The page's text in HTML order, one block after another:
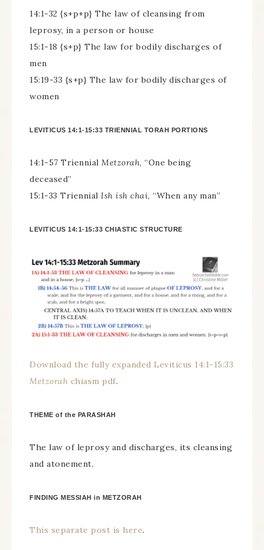
14:1-32 {s+p+p} The law of cleansing from
leprosy, in a person or house
15:1-18 {s+p} The law for bodily discharges of
men
15:19-33 {s+p} The law for bodily discharges of
women
LEVITICUS 14:1-15:33 TRIENNIAL TORAH PORTIONS
14:1-57 Triennial Metzorah, “One being
deceased”
15:1-33 Triennial Ish ish chai, “When any man”
LEVITICUS 14:1-15:33 CHIASTIC STRUCTURE
Download the fully expanded Leviticus 14:1-15:33
Metzorah chiasm pdf.
THEME of the PARASHAH
The law of leprosy and discharges, its cleansing
and atonement.
FINDING MESSIAH in METZORAH
This separate post is here.